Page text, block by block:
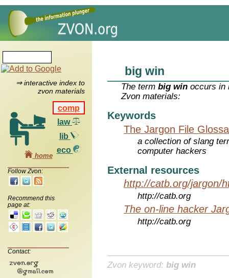
⇒ interactive index to
zvon materials
comp
law
lib
eco
home
Follow Zvon:
Recommend this
page at:
Contact:
big win
The termbig win occurs in
Zvon materials:
Keywords
The Jargon File
a collection of slang
computer hackers
External resources
http://catb.org/jargon/
http://catb.org
The on-line hacker
http://catb.org
Zvon keyword: big win